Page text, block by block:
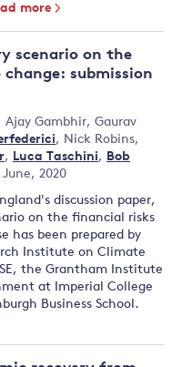
more
scenario on the
submission
Ajay Gambhir, Gaurav
, Nick Robins,
, Luca Taschini, Bob
2020
discussion paper,
on the financial risks
has been prepared by
Institute on Climate
the Grantham Institute
at Imperial College
Business School.